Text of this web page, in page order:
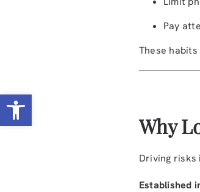
Open toolbar
Pay
These
Why
Driving risks
Established